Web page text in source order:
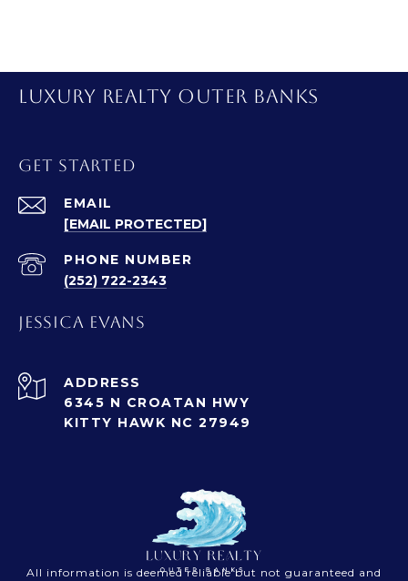
LUXURY REALTY OUTER BANKS
GET STARTED
EMAIL
[EMAIL PROTECTED]
PHONE NUMBER
(252) 722-2343
JESSICA EVANS
ADDRESS
6345 N CROATAN HWY
KITTY HAWK NC 27949
All information is deemed reliable but not guaranteed and